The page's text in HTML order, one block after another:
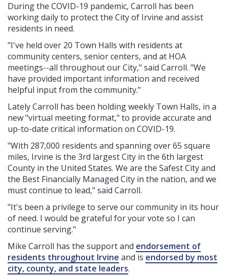
During the COVID-19 pandemic, Carroll has been
working daily to protect the City of Irvine and assist
residents in need.
"I've held over 20 Town Halls with residents at
community centers, senior centers, and at HOA
meetings--all throughout our City," said Carroll. "We
have provided important information and received
helpful input from the community."
Lately Carroll has been holding weekly Town Halls, in a
new "virtual meeting format," to provide accurate and
up-to-date critical information on COVID-19.
"With 287,000 residents and spanning over 65 square
miles, Irvine is the 3rd largest City in the 6th largest
County in the United States. We are the Safest City and
the Best Financially Managed City in the nation, and we
must continue to lead," said Carroll.
"It's been a privilege to serve our community in its hour
of need. I would be grateful for your vote so I can
continue serving."
Mike Carroll has the support and endorsement of
residents throughout Irvine and is endorsed by most
city, county, and state leaders.